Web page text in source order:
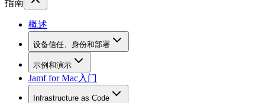
指南
概述
设备信任、身份和部署
示例和演示
Jamf for Mac入门
Infrastructure as Code